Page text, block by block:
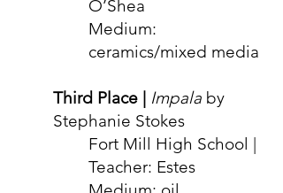
O’Shea
Medium:
ceramics/mixed media
Third Place | Impala by
Stephanie Stokes
Fort Mill High School |
Teacher: Estes